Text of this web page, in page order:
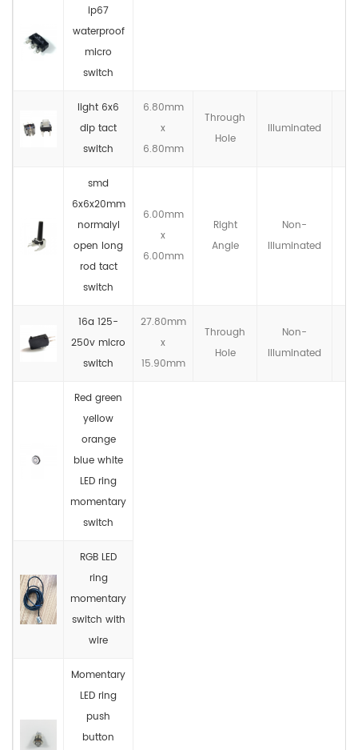
ip67
waterproof
micro
switch
light 6x6
dip tact
switch
6.80mm
x
6.80mm
Through
Hole
llluminated
smd
6x6x20mm
normalyl
open long
rod tact
switch
6.00mm
x
6.00mm
Right
Angle
Non-
llluminated
16a 125-
250v micro
switch
27.80mm
x
15.90mm
Through
Hole
Non-
llluminated
Red green
yellow
orange
blue white
LED ring
momentary
switch
RGB LED
ring
momentary
switch with
wire
Momentary
LED ring
push
button